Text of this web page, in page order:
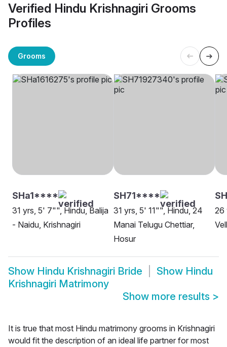
Verified Hindu Krishnagiri Grooms
Profiles
Grooms
SHa1****
31 yrs, 5' 7"", Hindu, Balija
- Naidu, Krishnagiri
SH71****
31 yrs, 5' 11"", Hindu, 24
Manai Telugu Chettiar,
Hosur
26
Show Hindu Krishnagiri Bride Show Hindu
Krishnagiri Matrimony
Show more results >
It is true that most Hindu matrimony grooms in Krishnagiri
would fit the description of an ideal life partner for most